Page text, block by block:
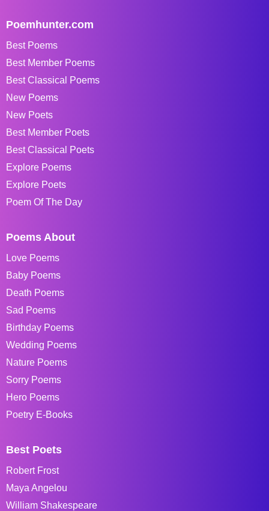
Poemhunter.com
Best Poems
Best Member Poems
Best Classical Poems
New Poems
New Poets
Best Member Poets
Best Classical Poets
Explore Poems
Explore Poets
Poem Of The Day
Poems About
Love Poems
Baby Poems
Death Poems
Sad Poems
Birthday Poems
Wedding Poems
Nature Poems
Sorry Poems
Hero Poems
Poetry E-Books
Best Poets
Robert Frost
Maya Angelou
William Shakespeare